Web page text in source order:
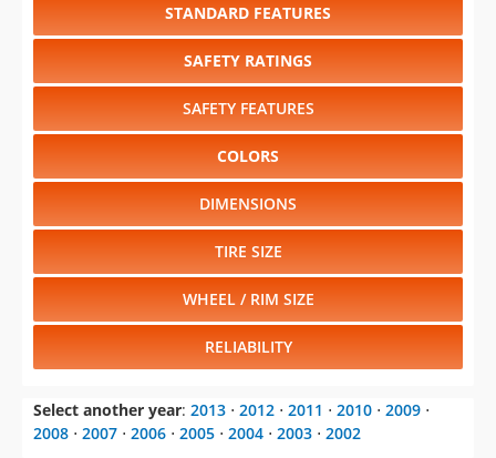
STANDARD FEATURES
SAFETY RATINGS
SAFETY FEATURES
COLORS
DIMENSIONS
TIRE SIZE
WHEEL / RIM SIZE
RELIABILITY
Select another year: 2013 ⋅ 2012 ⋅ 2011 ⋅ 2010 ⋅ 2009 ⋅
2008 ⋅ 2007 ⋅ 2006 ⋅ 2005 ⋅ 2004 ⋅ 2003 ⋅ 2002